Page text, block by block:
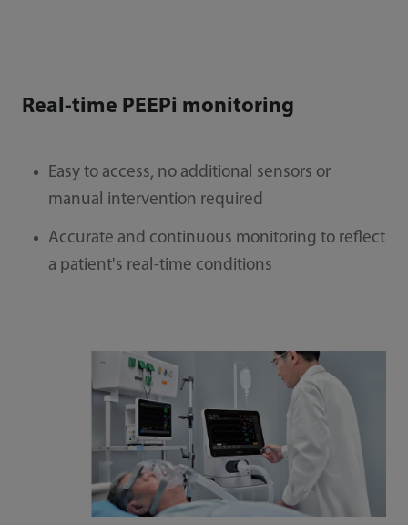
Real-time PEEPi monitoring
Easy to access, no additional sensors or
manual intervention required
Accurate and continuous monitoring to reﬂect
a patient's real-time conditions